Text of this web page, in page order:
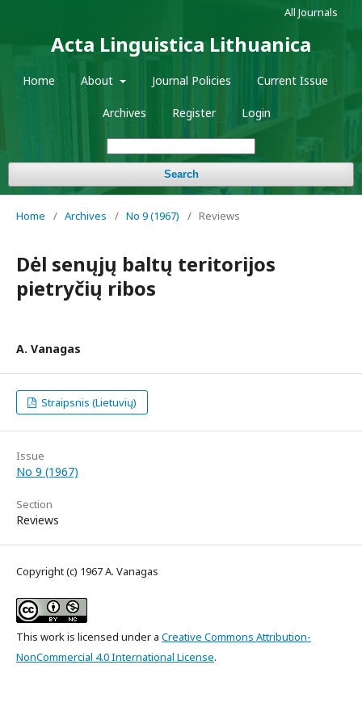
Acta Linguistica Lithuanica
Home About Journal Policies Current Issue
Archives Register Login
Search
All Journals
Home / Archives / No 9 (1967) / Reviews
Dėl senųjų baltų teritorijos
pietryčių ribos
A. Vanagas
Straipsnis (Lietuvių)
Issue
No 9 (1967)
Section
Reviews
Copyright (c) 1967 A. Vanagas
This work is licensed under a Creative Commons Attribution-
NonCommercial 4.0 International License.